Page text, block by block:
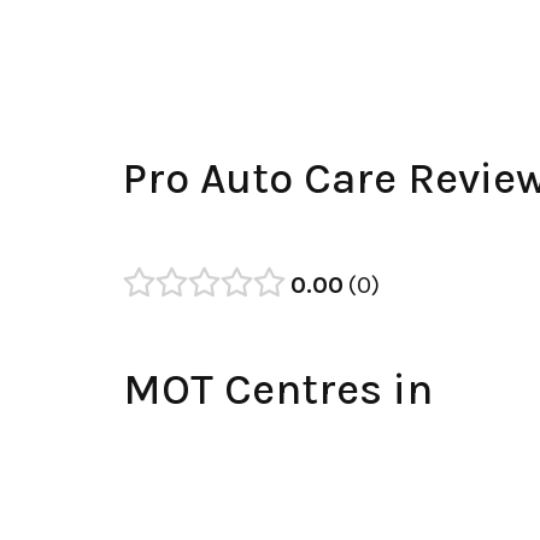
Pro Auto Care
0.00 0
MOT Centres in